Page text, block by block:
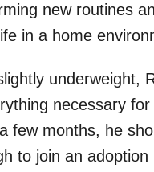
new routines
in a home
underweight,
necessary for
few months, he
to join an adoption